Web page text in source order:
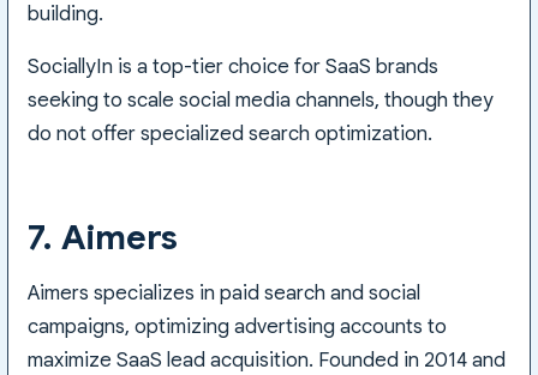
building.
SociallyIn is a top-tier choice for SaaS brands
seeking to scale social media channels, though they
do not offer specialized search optimization.
7. Aimers
Aimers specializes in paid search and social
campaigns, optimizing advertising accounts to
maximize SaaS lead acquisition. Founded in 2014 and